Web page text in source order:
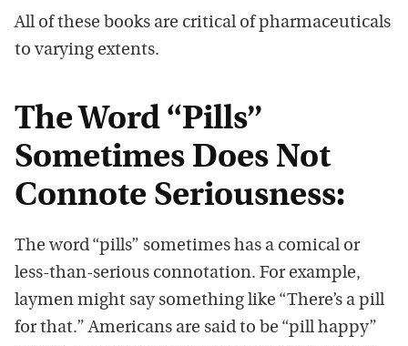
All of these books are critical of pharmaceuticals
to varying extents.
The Word “Pills”
Sometimes Does Not
Connote Seriousness:
The word “pills” sometimes has a comical or
less-than-serious connotation. For example,
laymen might say something like “There’s a pill
for that.” Americans are said to be “pill happy”